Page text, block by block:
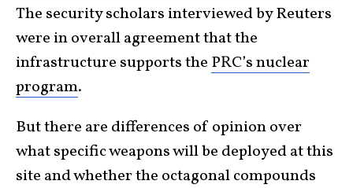
The security scholars interviewed by Reuters
were in overall agreement that the
infrastructure supports the PRC’s nuclear
program.
But there are differences of opinion over
what specific weapons will be deployed at this
site and whether the octagonal compounds